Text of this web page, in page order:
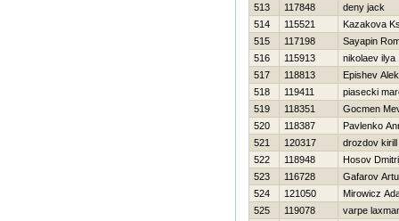
513
117848
deny jack
514
115521
Kazakova
515
117198
Sayapin
516
115913
nikolaev ilya
517
118813
Epishev
518
119411
piasecki
519
118351
Gocmen
520
118387
Pavlenko
521
120317
drozdov kirill
522
118948
Нosov
523
116728
Gafarov
524
121050
Mirowicz
525
119078
varpe